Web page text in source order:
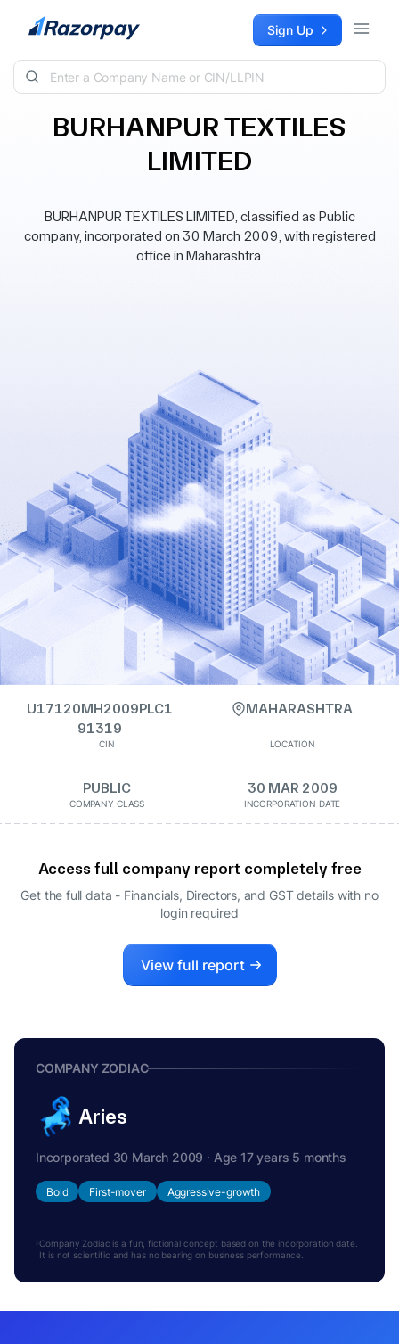
Skip to content Sign Up
BURHANPUR TEXTILES
LIMITED
BURHANPUR TEXTILES LIMITED, classified as Public
company, incorporated on 30 March 2009, with registered
office in Maharashtra.
U17120MH2009PLC1
91319
CIN
MAHARASHTRA
LOCATION
PUBLIC
COMPANY CLASS
30 MAR 2009
INCORPORATION DATE
Access full company report completely free
Get the full data - Financials, Directors, and GST details with no
login required
View full report
COMPANY ZODIAC
Aries
Incorporated 30 March 2009 · Age 17 years 5 months
Bold First-mover Aggressive-growth
Company Zodiac is a fun, fictional concept based on the incorporation date.
It is not scientific and has no bearing on business performance.